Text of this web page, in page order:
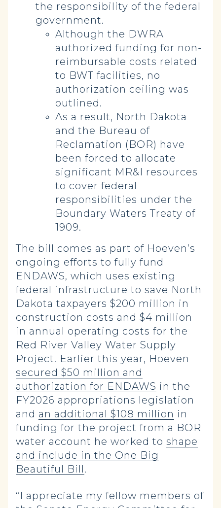
the responsibility of the federal
government.
Although the DWRA
authorized funding for non-
reimbursable costs related
to BWT facilities, no
authorization ceiling was
outlined.
As a result, North Dakota
and the Bureau of
Reclamation (BOR) have
been forced to allocate
significant MR&I resources
to cover federal
responsibilities under the
Boundary Waters Treaty of
1909.
The bill comes as part of Hoeven’s
ongoing efforts to fully fund
ENDAWS, which uses existing
federal infrastructure to save North
Dakota taxpayers $200 million in
construction costs and $4 million
in annual operating costs for the
Red River Valley Water Supply
Project. Earlier this year, Hoeven
secured $50 million and
authorization for ENDAWS in the
FY2026 appropriations legislation
and an additional $108 million in
funding for the project from a BOR
water account he worked to shape
and include in the One Big
Beautiful Bill.
“I appreciate my fellow members of